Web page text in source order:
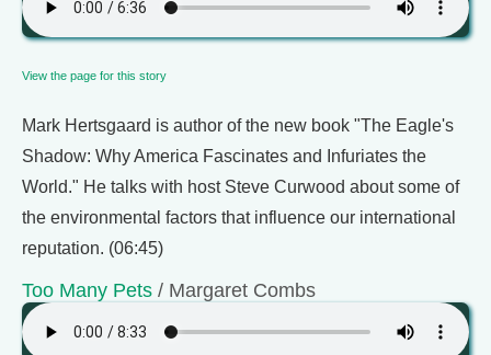
View the page for this story
Mark Hertsgaard is author of the new book "The Eagle's
Shadow: Why America Fascinates and Infuriates the
World." He talks with host Steve Curwood about some of
the environmental factors that influence our international
reputation. (06:45)
Too Many Pets / Margaret Combs